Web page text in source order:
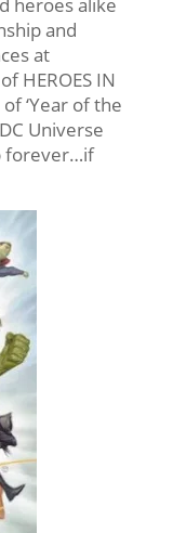
and
at
HEROES IN
‘Year of the
Universe
forever…if